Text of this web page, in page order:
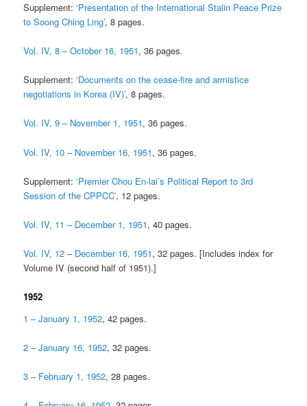
Supplement:‘Presentation of the International Stalin Peace Prize
to Soong Ching Ling’, 8 pages.
Vol. IV, 8 – October 16, 1951, 36 pages.
Supplement:‘Documents on the cease-fire and armistice
negotiations in Korea (IV)’, 8 pages.
Vol. IV, 9 – November 1, 1951, 36 pages.
Vol. IV, 10 – November 16, 1951, 36 pages.
Supplement:‘Premier Chou En-lai’s Political Report to 3rd
Session of the CPPCC’, 12 pages.
Vol. IV, 11 – December 1, 1951, 40 pages.
Vol. IV, 12 – December 16, 1951, 32 pages. [Includes index for
Volume IV (second half of 1951).]
1952
1 – January 1, 1952, 42 pages.
2 – January 16, 1952, 32 pages.
3 – February 1, 1952, 28 pages.